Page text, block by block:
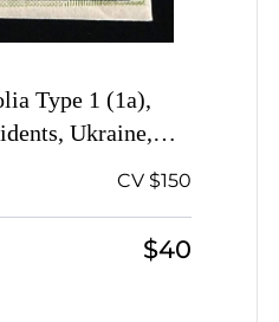
Type 1 (1a),
Ukraine,
Green
CV $150
$40